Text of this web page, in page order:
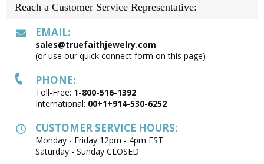
Reach a Customer Service Representative:
EMAIL:
sales@truefaithjewelry.com
(or use our quick connect form on this page)
PHONE:
Toll-Free: 1-800-516-1392
International: 00+1+914-530-6252
CUSTOMER SERVICE HOURS:
Monday - Friday 12pm - 4pm EST
Saturday - Sunday CLOSED